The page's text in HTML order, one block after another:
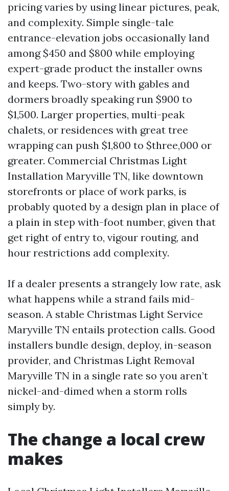
pricing varies by using linear pictures, peak,
and complexity. Simple single-tale
entrance-elevation jobs occasionally land
among $450 and $800 while employing
expert-grade product the installer owns
and keeps. Two-story with gables and
dormers broadly speaking run $900 to
$1,500. Larger properties, multi-peak
chalets, or residences with great tree
wrapping can push $1,800 to $three,000 or
greater. Commercial Christmas Light
Installation Maryville TN, like downtown
storefronts or place of work parks, is
probably quoted by a design plan in place of
a plain in step with-foot number, given that
get right of entry to, vigour routing, and
hour restrictions add complexity.
If a dealer presents a strangely low rate, ask
what happens while a strand fails mid-
season. A stable Christmas Light Service
Maryville TN entails protection calls. Good
installers bundle design, deploy, in-season
provider, and Christmas Light Removal
Maryville TN in a single rate so you aren’t
nickel-and-dimed when a storm rolls
simply by.
The change a local crew
makes